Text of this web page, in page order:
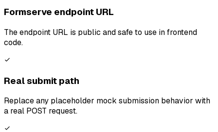
Formserve endpoint URL
The endpoint URL is public and safe to use in frontend
code.
Real submit path
Replace any placeholder mock submission behavior with
a real POST request.